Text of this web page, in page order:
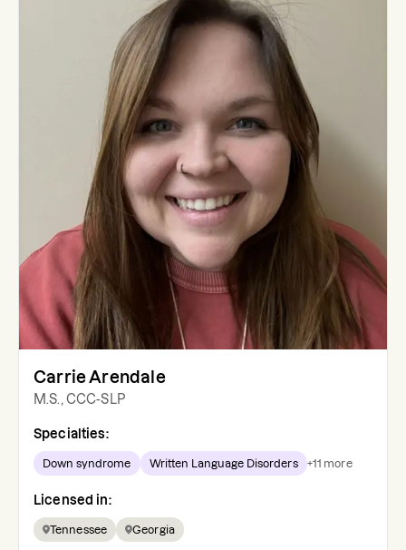
Carrie Arendale
M.S., CCC-SLP
Specialties:
Down syndrome Written Language Disorders +11 more
Licensed in:
Tennessee Georgia